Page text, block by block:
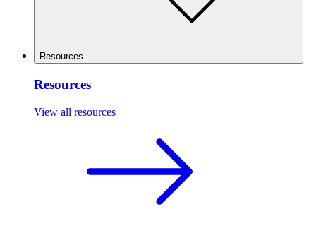
Resources
Resources
View all resources